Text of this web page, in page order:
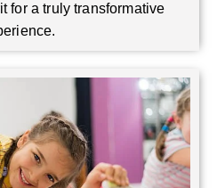
for a truly transformative